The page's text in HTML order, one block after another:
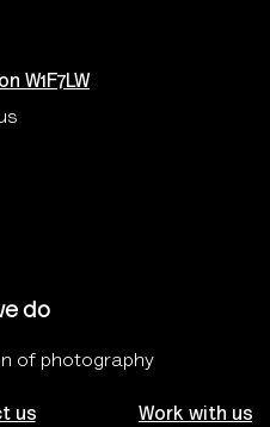
W1F7LW
do
of photography
us Work with us